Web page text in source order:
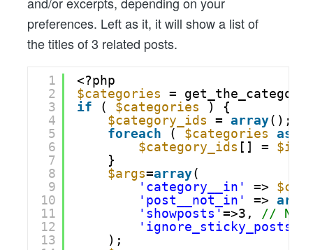
preferences. Left as it, it will show a list of
the titles of 3 related posts.
1
2
3
4
5
6
7
8
9
10
11
12
13
<?php
$categories
=
if
( $categories
) {
$category_ids
= array();
foreach
( $categories as
$category_ids [] =
}
$args=array(
'category__in'
=>
'post__not_in'
=>
'showposts'=>3,
//
'ignore_sticky_posts'
);